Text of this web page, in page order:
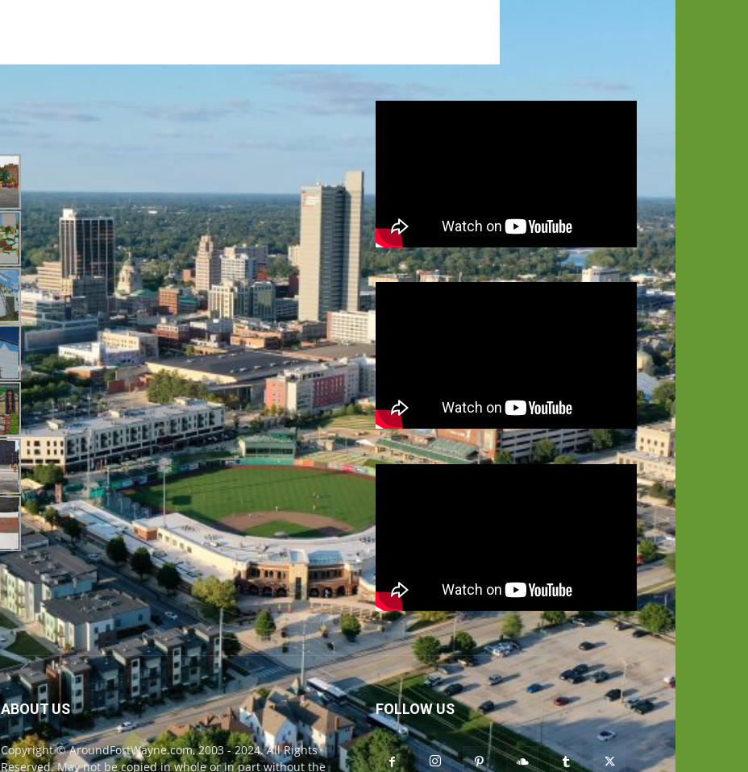
ABOUT US
Copyright © AroundFortWayne.com, 2003 - 2024. All Rights
Reserved. May not be copied in whole or in part without the
FOLLOW US